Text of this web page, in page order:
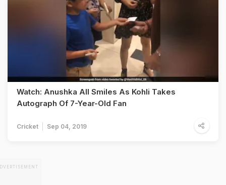
Watch: Anushka All Smiles As Kohli Takes
Autograph Of 7-Year-Old Fan
Cricket Sep 04, 2019